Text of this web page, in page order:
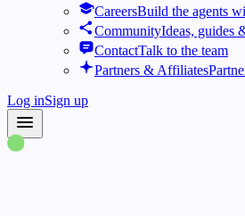
CareersBuild the agents
CommunityIdeas, guides
ContactTalk to the team
Partners & Affiliates
Log inSign up